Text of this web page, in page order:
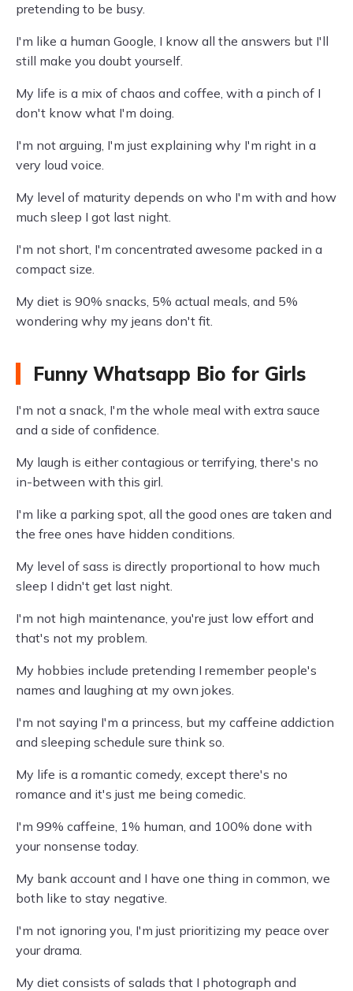
pretending to be busy.
I'm like a human Google, I know all the answers but I'll
still make you doubt yourself.
My life is a mix of chaos and coffee, with a pinch of I
don't know what I'm doing.
I'm not arguing, I'm just explaining why I'm right in a
very loud voice.
My level of maturity depends on who I'm with and how
much sleep I got last night.
I'm not short, I'm concentrated awesome packed in a
compact size.
My diet is 90% snacks, 5% actual meals, and 5%
wondering why my jeans don't fit.
Funny Whatsapp Bio for Girls
I'm not a snack, I'm the whole meal with extra sauce
and a side of confidence.
My laugh is either contagious or terrifying, there's no
in-between with this girl.
I'm like a parking spot, all the good ones are taken and
the free ones have hidden conditions.
My level of sass is directly proportional to how much
sleep I didn't get last night.
I'm not high maintenance, you're just low effort and
that's not my problem.
My hobbies include pretending I remember people's
names and laughing at my own jokes.
I'm not saying I'm a princess, but my caffeine addiction
and sleeping schedule sure think so.
My life is a romantic comedy, except there's no
romance and it's just me being comedic.
I'm 99% caffeine, 1% human, and 100% done with
your nonsense today.
My bank account and I have one thing in common, we
both like to stay negative.
I'm not ignoring you, I'm just prioritizing my peace over
your drama.
My diet consists of salads that I photograph and